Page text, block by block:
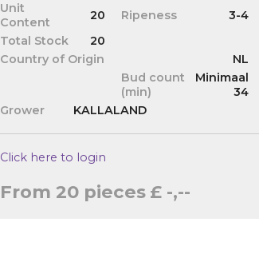
Unit
Content
20 Ripeness
3-4
Total Stock
20
Country of Origin
NL
Bud count
(min)
Minimaal
34
Grower
KALLALAND
Click here to login
From 20 pieces £ -,--